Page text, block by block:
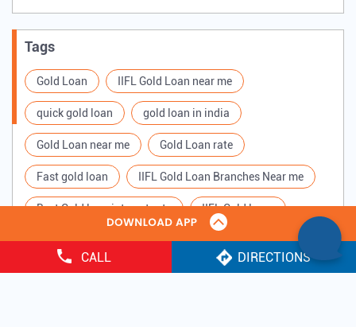
CALL DIRECTIONS
Tags
Gold Loan IIFL Gold Loan near me
quick gold loan gold loan in india
Gold Loan near me Gold Loan rate
Fast gold loan IIFL Gold Loan Branches Near me
Best Gold loan interest rate IIFL Gold Loan
Apply for Gold loan Gold Loan online
Gold loan interest rate Gold loan for Business